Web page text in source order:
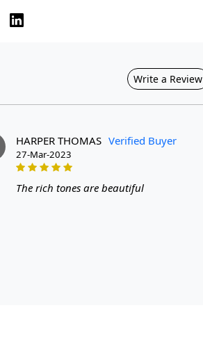
Write a Review
HARPER THOMAS Verified Buyer
27-Mar-2023
The rich tones are beautiful